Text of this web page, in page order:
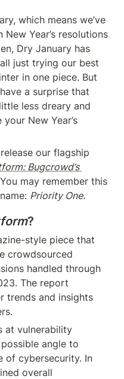
which means we’ve
Year’s resolutions
Dry January has
just trying our best
in one piece. But
a surprise that
less dreary and
New Year’s
our flagship
Bugcrowd’s
may remember this
Priority One.
?
style piece that
crowdsourced
handled through
The report
trends and insights
at vulnerability
angle to
of cybersecurity. In
overall